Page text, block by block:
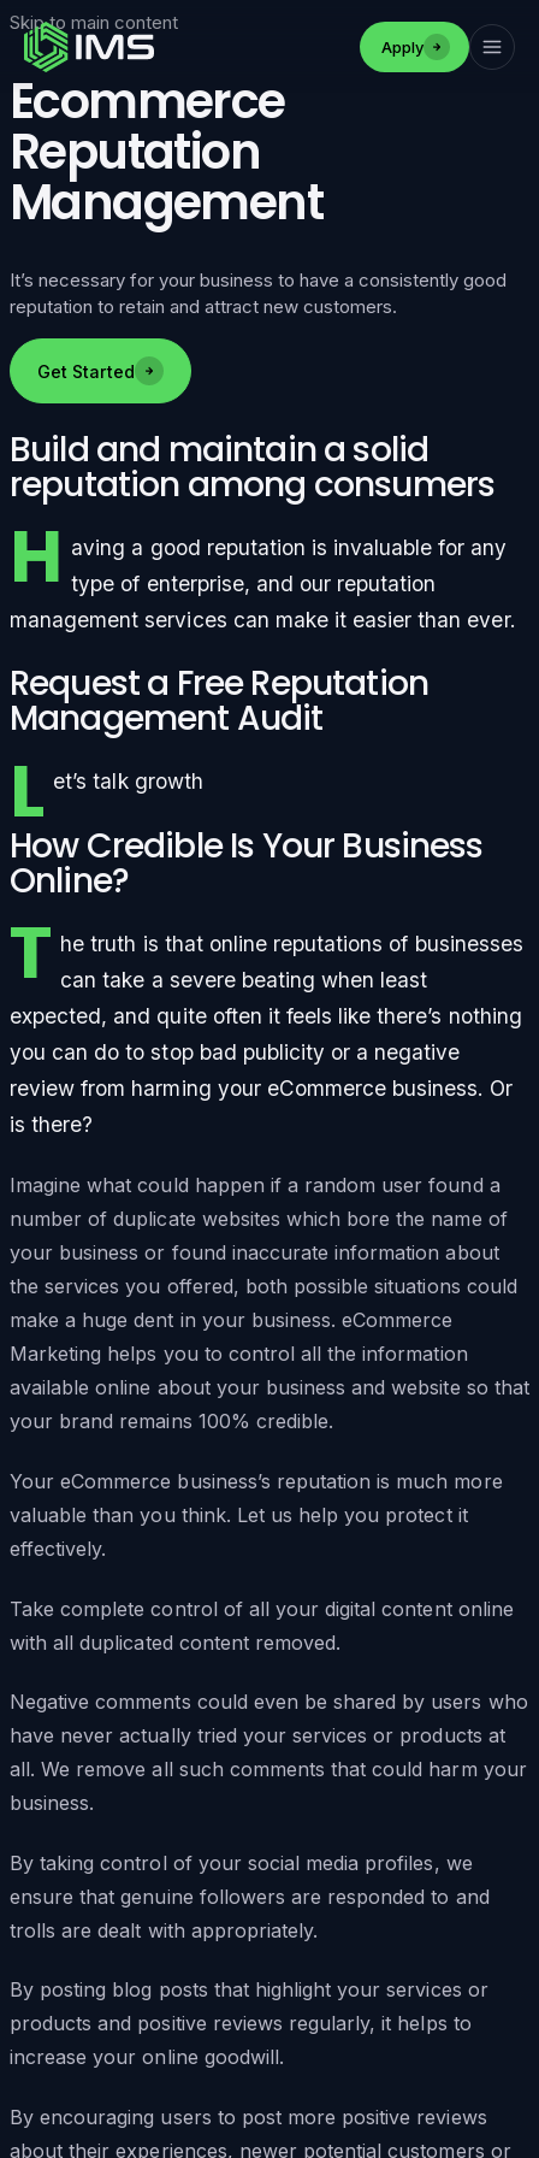
Skip to main content
Apply
Ecommerce
Reputation
Management
It’s necessary for your business to have a consistently good
reputation to retain and attract new customers.
Get Started
Build and maintain a solid
reputation among consumers
H aving a good reputation is invaluable for any
type of enterprise, and our reputation
management services can make it easier than ever.
Request a Free Reputation
Management Audit
L et’s talk growth
How Credible Is Your Business
Online?
T he truth is that online reputations of businesses
can take a severe beating when least
expected, and quite often it feels like there’s nothing
you can do to stop bad publicity or a negative
review from harming your eCommerce business. Or
is there?
Imagine what could happen if a random user found a
number of duplicate websites which bore the name of
your business or found inaccurate information about
the services you offered, both possible situations could
make a huge dent in your business. eCommerce
Marketing helps you to control all the information
available online about your business and website so that
your brand remains 100% credible.
Your eCommerce business’s reputation is much more
valuable than you think. Let us help you protect it
effectively.
Take complete control of all your digital content online
with all duplicated content removed.
Negative comments could even be shared by users who
have never actually tried your services or products at
all. We remove all such comments that could harm your
business.
By taking control of your social media profiles, we
ensure that genuine followers are responded to and
trolls are dealt with appropriately.
By posting blog posts that highlight your services or
products and positive reviews regularly, it helps to
increase your online goodwill.
By encouraging users to post more positive reviews
about their experiences, newer potential customers or